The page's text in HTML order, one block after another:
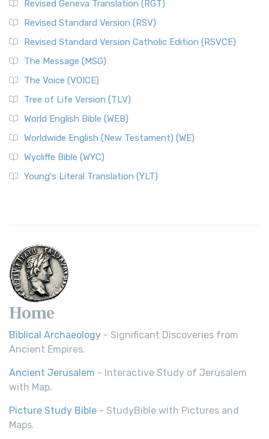
Revised Geneva Translation (RGT)
Revised Standard Version (RSV)
Revised Standard Version Catholic Edition (RSVCE)
The Message (MSG)
The Voice (VOICE)
Tree of Life Version (TLV)
World English Bible (WEB)
Worldwide English (New Testament) (WE)
Wycliffe Bible (WYC)
Young's Literal Translation (YLT)
Home
Biblical Archaeology - Significant Discoveries from
Ancient Empires.
Ancient Jerusalem - Interactive Study of Jerusalem
with Map.
Picture Study Bible - StudyBible with Pictures and
Maps.